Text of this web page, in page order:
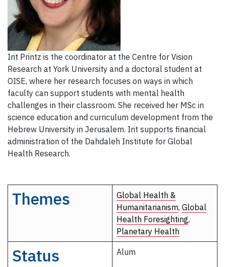
Irit Printz is the coordinator at the Centre for Vision
Research at York University and a doctoral student at
OISE, where her research focuses on ways in which
faculty can support students with mental health
challenges in their classroom. She received her MSc in
science education and curriculum development from the
Hebrew University in Jerusalem. Irit supports financial
administration of the Dahdaleh Institute for Global
Health Research.
Themes
Global Health &
Humanitarianism, Global
Health Foresighting,
Planetary Health
Status Alum